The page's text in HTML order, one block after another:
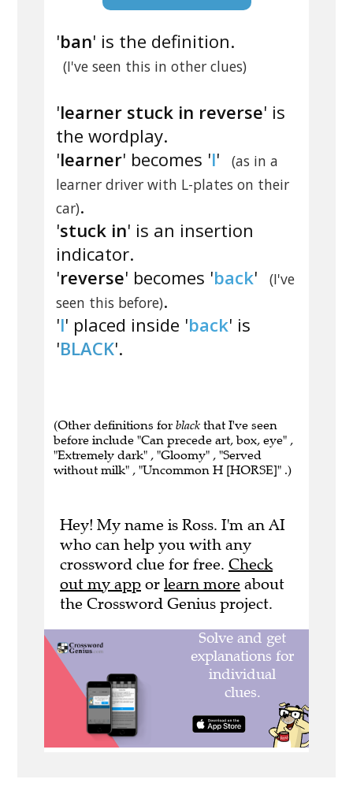
'ban' is the definition.
(I've seen this in other clues)
'learner stuck in reverse' is
the wordplay.
'learner' becomes 'l'
(as in a
learner driver with L-plates on their
car).
'stuck in' is an insertion
indicator.
'reverse' becomes 'back'
(I've
seen this before).
'l' placed inside 'back' is
'BLACK'.
(Other definitions for black that I've seen
before include "Can precede art, box, eye" ,
"Extremely dark" , "Gloomy" , "Served
without milk" , "Uncommon H [HORSE]" .)
Hey! My name is Ross. I'm an AI
who can help you with any
crossword clue for free. Check
out my app or learn more about
the Crossword Genius project.